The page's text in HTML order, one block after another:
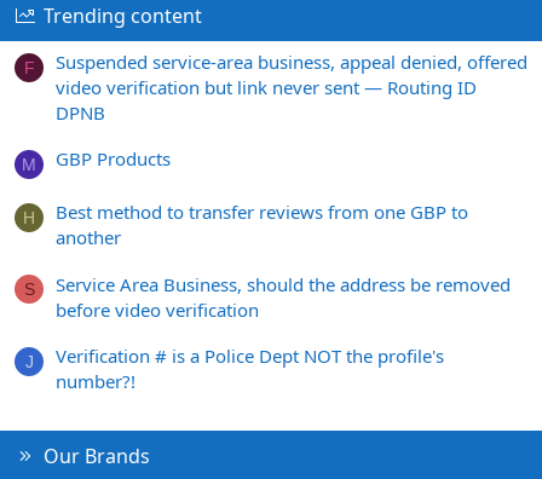
Trending content
F
Suspended service-area business, appeal denied, offered
video verification but link never sent — Routing ID
DPNB
M GBP Products
H
Best method to transfer reviews from one GBP to
another
S
Service Area Business, should the address be removed
before video verification
J
Verification # is a Police Dept NOT the profile's
number?!
Our Brands